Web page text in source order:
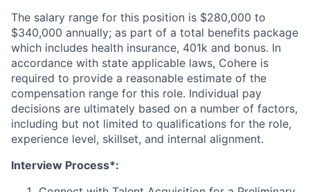
The salary range for this position is $280,000 to
$340,000 annually; as part of a total benefits package
which includes health insurance, 401k and bonus. In
accordance with state applicable laws, Cohere is
required to provide a reasonable estimate of the
compensation range for this role. Individual pay
decisions are ultimately based on a number of factors,
including but not limited to qualifications for the role,
experience level, skillset, and internal alignment.
Interview Process*: